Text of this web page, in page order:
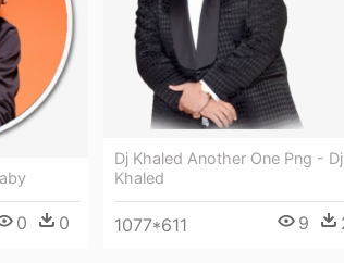
0 0
Dj Khaled Another One Png - Dj
Khaled
1077*611 9